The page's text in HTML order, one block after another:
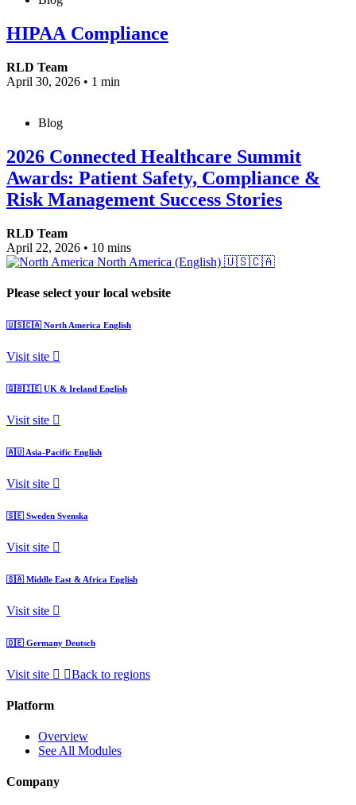
HIPAA Compliance
RLD Team
April 30, 2026 • 1 min
Blog
2026 Connected Healthcare Summit
Awards: Patient Safety, Compliance &
Risk Management Success Stories
RLD Team
April 22, 2026 • 10 mins
North America (English) 🇺🇸🇨🇦
Please select your local website
🇺🇸🇨🇦 North America English
Visit site
🇬🇧🇮🇪 UK & Ireland English
Visit site
🇦🇺 Asia-Pacific English
Visit site
🇸🇪 Sweden Svenska
Visit site
🇸🇦 Middle East & Africa English
Visit site
🇩🇪 Germany Deutsch
Visit site Back to regions
Platform
Overview
See All Modules
Company